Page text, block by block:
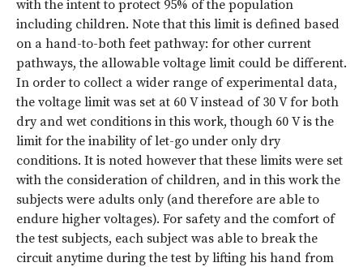
with the intent to protect 95% of the population
including children. Note that this limit is defined based
on a hand-to-both feet pathway: for other current
pathways, the allowable voltage limit could be different.
In order to collect a wider range of experimental data,
the voltage limit was set at 60 V instead of 30 V for both
dry and wet conditions in this work, though 60 V is the
limit for the inability of let-go under only dry
conditions. It is noted however that these limits were set
with the consideration of children, and in this work the
subjects were adults only (and therefore are able to
endure higher voltages). For safety and the comfort of
the test subjects, each subject was able to break the
circuit anytime during the test by lifting his hand from